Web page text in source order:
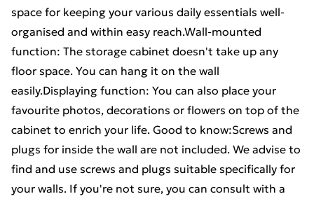
space for keeping your various daily essentials well-
organised and within easy reach.Wall-mounted
function: The storage cabinet doesn't take up any
floor space. You can hang it on the wall
easily.Displaying function: You can also place your
favourite photos, decorations or flowers on top of the
cabinet to enrich your life. Good to know:Screws and
plugs for inside the wall are not included. We advise to
find and use screws and plugs suitable specifically for
your walls. If you're not sure, you can consult with a